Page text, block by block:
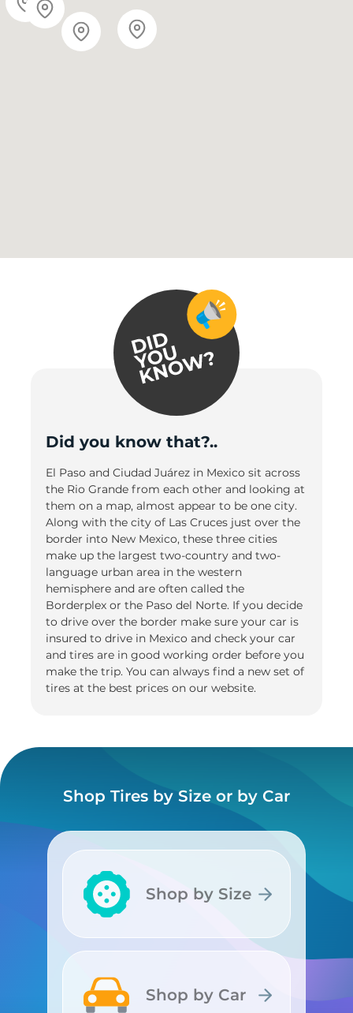
Did you know that?..
El Paso and Ciudad Juárez in Mexico sit across
the Rio Grande from each other and looking at
them on a map, almost appear to be one city.
Along with the city of Las Cruces just over the
border into New Mexico, these three cities
make up the largest two-country and two-
language urban area in the western
hemisphere and are often called the
Borderplex or the Paso del Norte. If you decide
to drive over the border make sure your car is
insured to drive in Mexico and check your car
and tires are in good working order before you
make the trip. You can always find a new set of
tires at the best prices on our website.
Shop Tires by Size or by Car
Shop by Size
Shop by Size
Shop by Car